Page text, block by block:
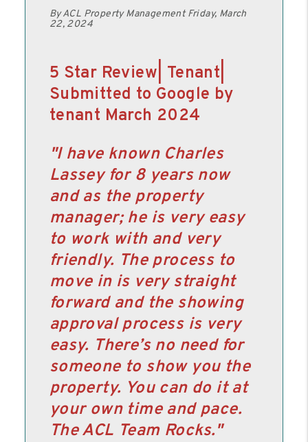
By ACL Property Management Friday, March
22, 2024
5 Star Review| Tenant|
Submitted to Google by
tenant March 2024
"I have known Charles
Lassey for 8 years now
and as the property
manager; he is very easy
to work with and very
friendly. The process to
move in is very straight
forward and the showing
approval process is very
easy. There’s no need for
someone to show you the
property. You can do it at
your own time and pace.
The ACL Team Rocks."